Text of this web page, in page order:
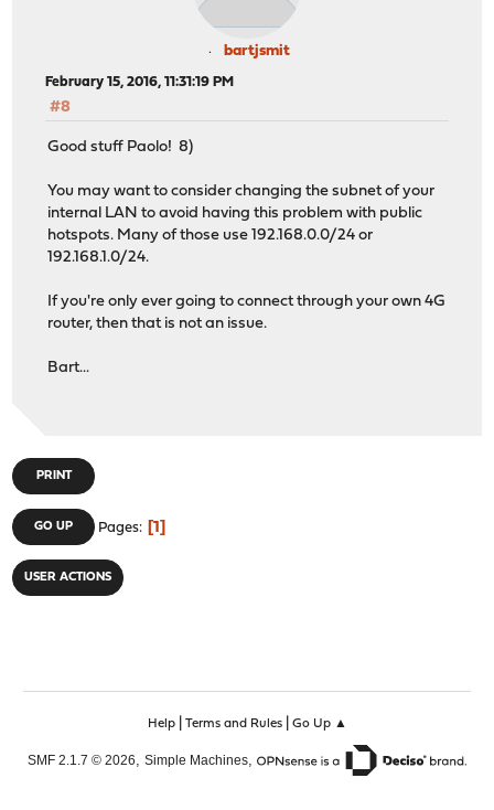
bartjsmit
February 15, 2016, 11:31:19 PM
#8
Good stuff Paolo! 8)
You may want to consider changing the subnet of your
internal LAN to avoid having this problem with public
hotspots. Many of those use 192.168.0.0/24 or
192.168.1.0/24.
If you're only ever going to connect through your own 4G
router, then that is not an issue.
Bart...
PRINT
GO UP Pages 1
USER ACTIONS
Help| Terms and Rules| Go Up ▲
SMF 2.1.7 © 2026, Simple Machines,